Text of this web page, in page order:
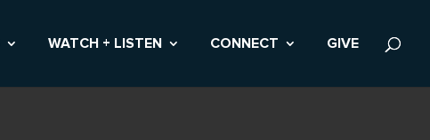
WATCH + LISTEN CONNECT GIVE